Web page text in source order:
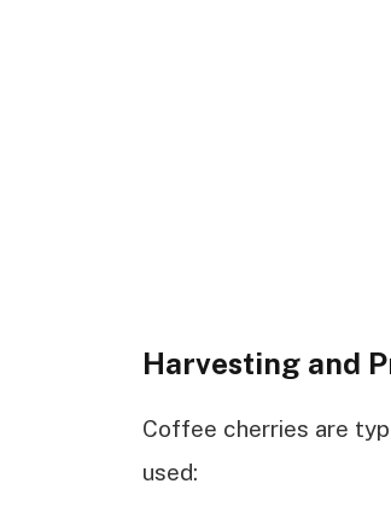
Harvesting and
Coffee cherries are
used: